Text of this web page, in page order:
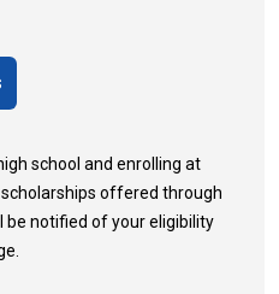
school and enrolling at
offered through
be notified of your eligibility